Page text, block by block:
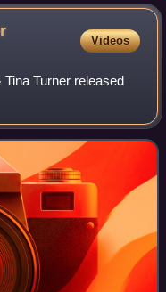
Videos
Turner released